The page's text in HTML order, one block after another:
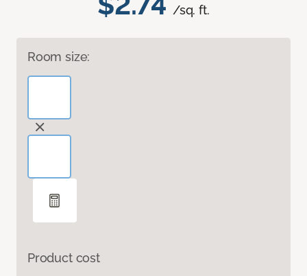
/sq. ft.
Room size:
Product cost